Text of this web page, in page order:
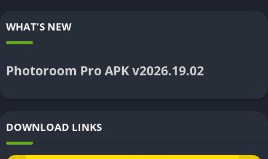
WHAT'S NEW
Photoroom Pro APK v2026.19.02
DOWNLOAD LINKS